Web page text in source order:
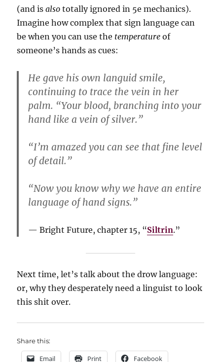
(and isalso totally ignored in 5e mechanics).
Imagine how complex that sign language can
be when you can use the temperature of
someone’s hands as cues:
He gave his own languid smile,
continuing to trace the vein in her
palm. “Your blood, branching into your
hand like a vein of silver.”
“I’m amazed you can see that fine level
of detail.”
“Now you know why we have an entire
language of hand signs.”
Bright Future, chapter 15, “Siltrin.”
Next time, let’s talk about the drow language:
or, why they desperately need a linguist to look
this shit over.
Share this:
Email Print Facebook